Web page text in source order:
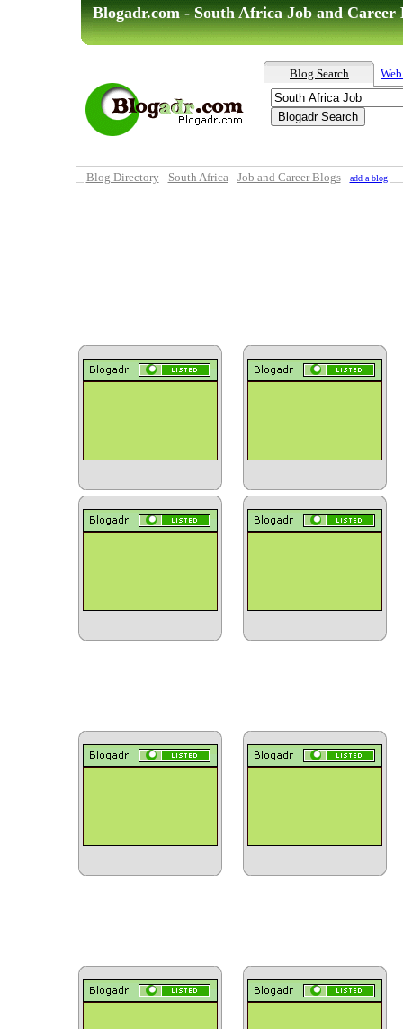
Blogadr.com - South Africa Job and Career
Blog Search
Blog Directory - South Africa- Job and Career Blogs- add a blog